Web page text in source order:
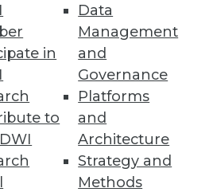
in
to
Data
Management
and
Governance
Platforms
and
Architecture
Strategy and
Methods
visualization tools in your